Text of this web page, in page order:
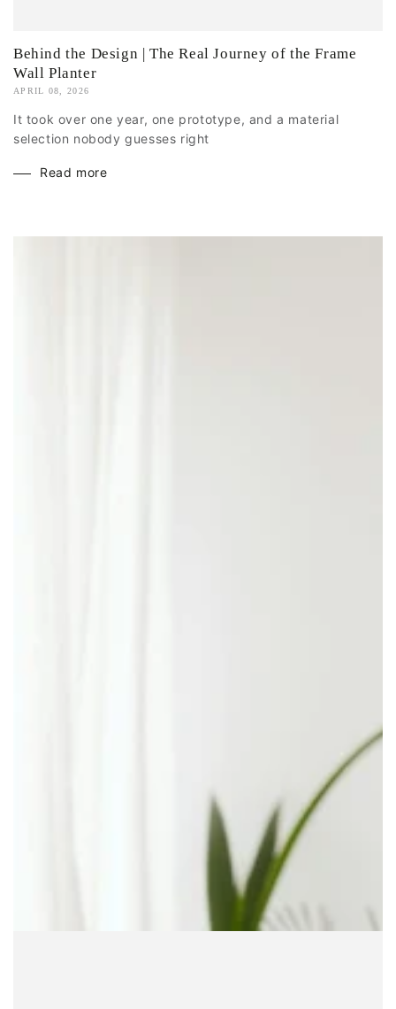
Behind the Design | The Real Journey of the Frame
Wall Planter
APRIL 08, 2026
It took over one year, one prototype, and a material
selection nobody guesses right
Read more